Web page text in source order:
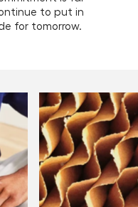
to put in
for tomorrow.